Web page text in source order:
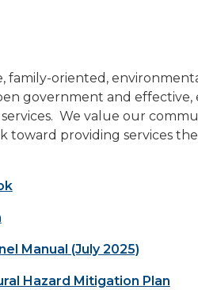
family-oriented,
government and effective,
We value our
toward providing services
Manual (July 2025)
Hazard Mitigation Plan